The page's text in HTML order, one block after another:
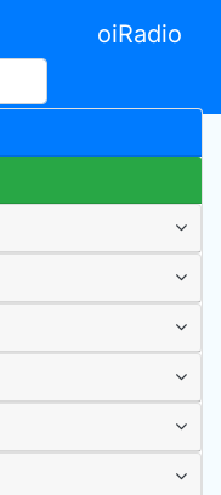
oiRadio